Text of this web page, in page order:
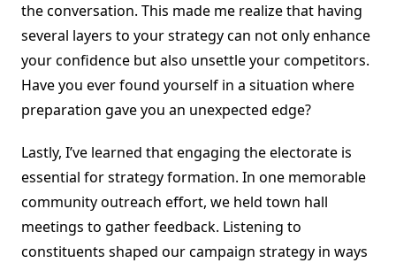
the conversation. This made me realize that having
several layers to your strategy can not only enhance
your confidence but also unsettle your competitors.
Have you ever found yourself in a situation where
preparation gave you an unexpected edge?
Lastly, I’ve learned that engaging the electorate is
essential for strategy formation. In one memorable
community outreach effort, we held town hall
meetings to gather feedback. Listening to
constituents shaped our campaign strategy in ways